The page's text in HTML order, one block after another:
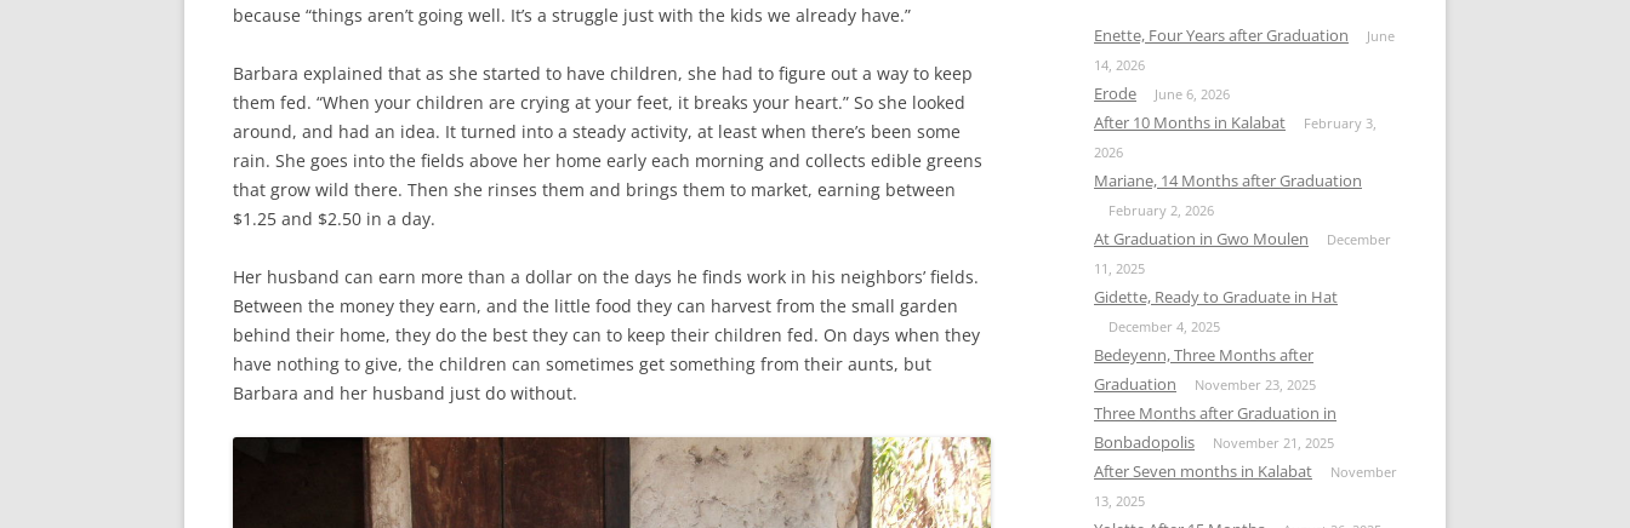
because “things aren’t going well. It’s a struggle just with the kids we already have.”
Barbara explained that as she started to have children, she had to figure out a way to keep
them fed. “When your children are crying at your feet, it breaks your heart.” So she looked
around, and had an idea. It turned into a steady activity, at least when there’s been some
rain. She goes into the fields above her home early each morning and collects edible greens
that grow wild there. Then she rinses them and brings them to market, earning between
$1.25 and $2.50 in a day.
Her husband can earn more than a dollar on the days he finds work in his neighbors’ fields.
Between the money they earn, and the little food they can harvest from the small garden
behind their home, they do the best they can to keep their children fed. On days when they
have nothing to give, the children can sometimes get something from their aunts, but
Barbara and her husband just do without.
Enette, Four Years after Graduation
June
14, 2026
Erode June 6, 2026
After 10 Months in Kalabat
February 3,
2026
Mariane, 14 Months after Graduation
February 2, 2026
At Graduation in Gwo Moulen
December
11, 2025
Gidette, Ready to Graduate in Hat
December 4, 2025
Bedeyenn, Three Months after
Graduation
November 23, 2025
Three Months after Graduation in
Bonbadopolis
November 21, 2025
After Seven months in Kalabat
November
13, 2025